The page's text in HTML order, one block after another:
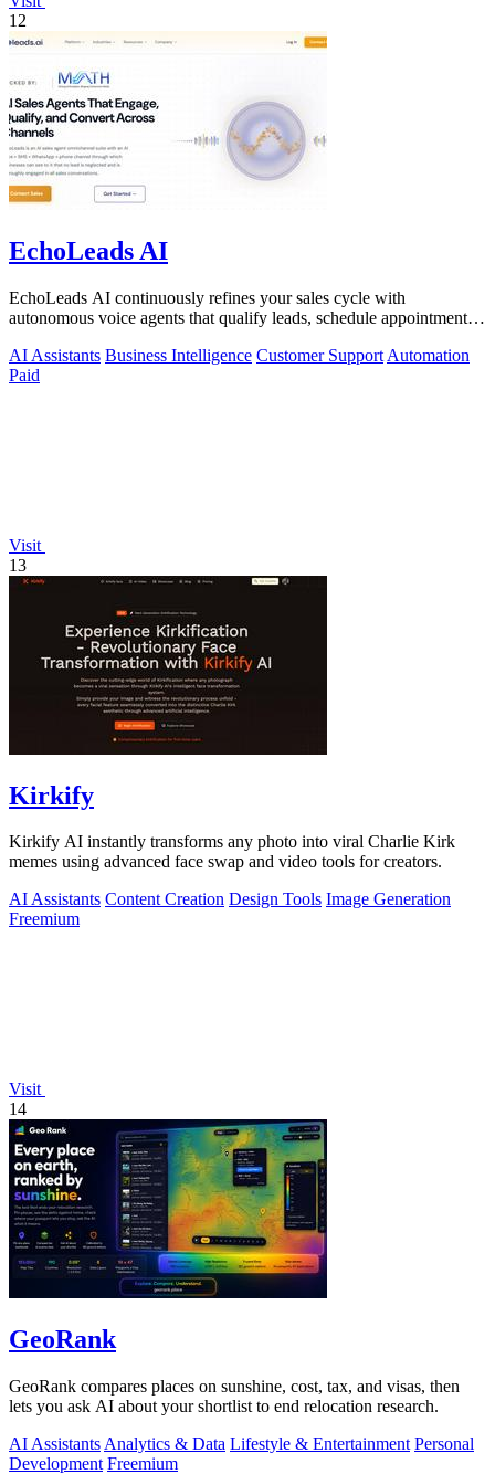
12
EchoLeads AI
EchoLeads AI continuously refines your sales cycle with
autonomous voice agents that qualify leads, schedule appointments,
AI Assistants Business Intelligence Customer Support Automation
Paid
Visit
13
Kirkify
Kirkify AI instantly transforms any photo into viral Charlie Kirk
memes using advanced face swap and video tools for creators.
AI Assistants Content Creation Design Tools Image Generation
Freemium
Visit
14
GeoRank
GeoRank compares places on sunshine, cost, tax, and visas, then
lets you ask AI about your shortlist to end relocation research.
AI Assistants Analytics & Data Lifestyle & Entertainment Personal
Development Freemium